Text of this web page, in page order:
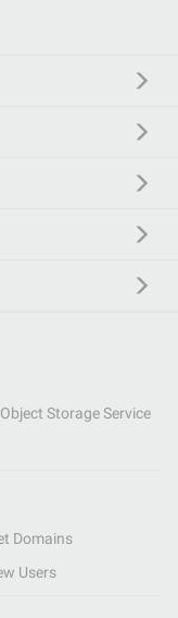
Object Storage Service
Domains
Users